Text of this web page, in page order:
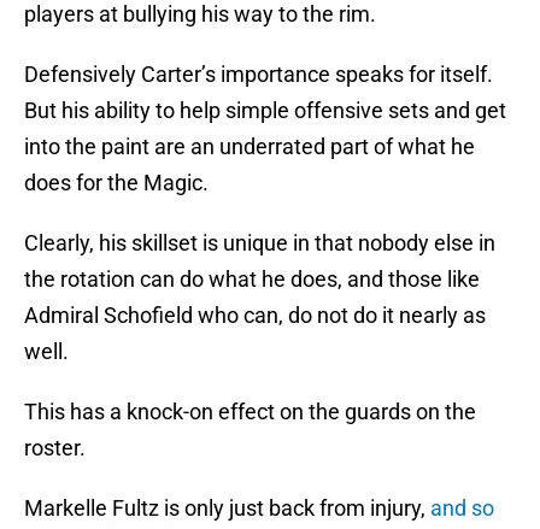
players at bullying his way to the rim.
Defensively Carter’s importance speaks for itself.
But his ability to help simple offensive sets and get
into the paint are an underrated part of what he
does for the Magic.
Clearly, his skillset is unique in that nobody else in
the rotation can do what he does, and those like
Admiral Schofield who can, do not do it nearly as
well.
This has a knock-on effect on the guards on the
roster.
Markelle Fultz is only just back from injury, and so